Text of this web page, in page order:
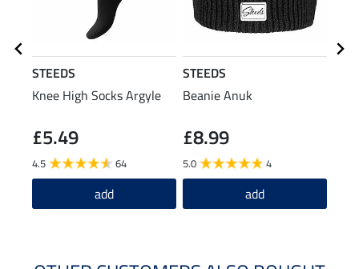
STEEDS
Knee High Socks Argyle
£5.49
4.5 64
add
STEEDS
Beanie Anuk
£8.99
5.0 4
add